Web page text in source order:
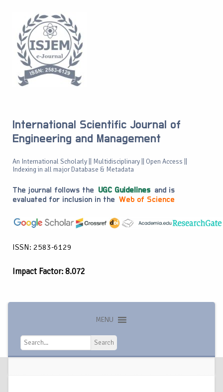
International Scientific Journal of
Engineering and Management
An International Scholarly || Multidisciplinary || Open Access ||
Indexing in all major Database & Metadata
The journal follows the UGC Guidelines and is
evaluated for inclusion in the Web of Science
ISSN: 2583-6129
Impact Factor: 8.072
MENU
Search
Search